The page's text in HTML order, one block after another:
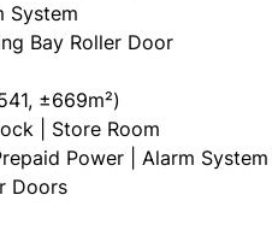
System
Bay Roller Door
±669m²)
| Store Room
Power | Alarm System
Doors